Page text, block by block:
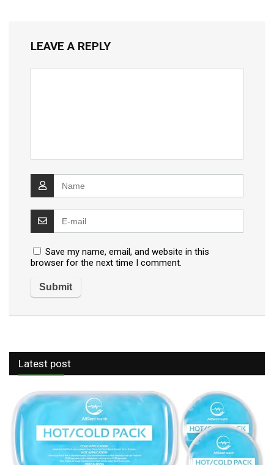
LEAVE A REPLY
Save my name, email, and website in this
browser for the next time I comment.
Latest post